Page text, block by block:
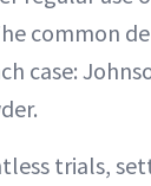
common
case:
trials,